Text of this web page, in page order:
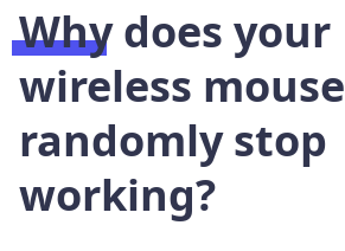
Why does your
wireless mouse
randomly stop
working?